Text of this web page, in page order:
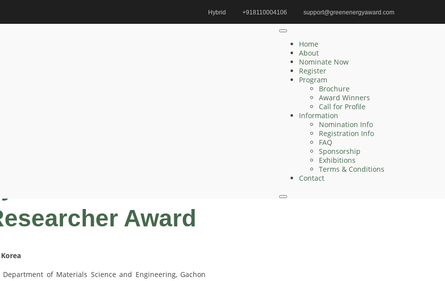
Hybrid +918110004106 support@greenenergyaward.com
Home
About
Nominate Now
Register
Program
Brochure
Award Winners
Call for Profile
Information
Nomination Info
Registration Info
FAQ
Sponsorship
Exhibitions
Terms & Conditions
Contact
Award
of Materials Science and Engineering, Gachon
Zelong Lu | Electrical Engineering | Innovative